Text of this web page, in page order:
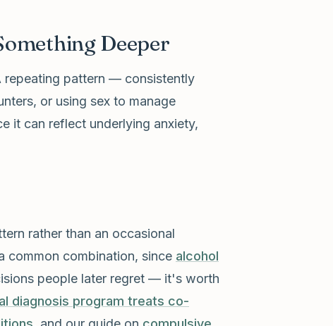
Deeper
repeating pattern — consistently
or using sex to manage
it can reflect underlying anxiety,
rather than an occasional
combination, since alcohol
people later regret — it's worth
diagnosis program treats co-